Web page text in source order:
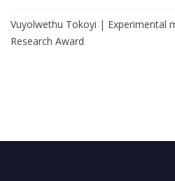
Vuyolwethu Tokoyi | Experimental
Research Award